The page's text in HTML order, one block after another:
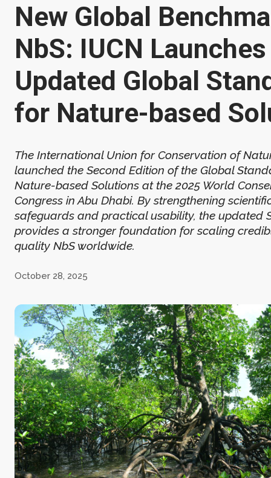
New Global
NbS: IUCN Launches
Updated Global
for Nature-based
The International Union for Conservation of
launched the Second Edition of the Global
Nature-based Solutions at the 2025 World
Congress in Abu Dhabi. By strengthening
safeguards and practical usability, the updated
provides a stronger foundation for scaling
quality NbS worldwide.
October 28, 2025